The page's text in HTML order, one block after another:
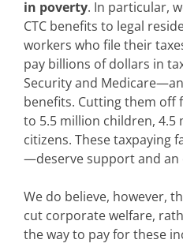
in poverty. In particular,
CTC benefits to legal
workers who file their
pay billions of dollars in
Security and
benefits. Cutting them off
to 5.5 million children, 4.5
citizens. These taxpaying
—deserve support and
We do believe, however,
cut corporate welfare,
the way to pay for these